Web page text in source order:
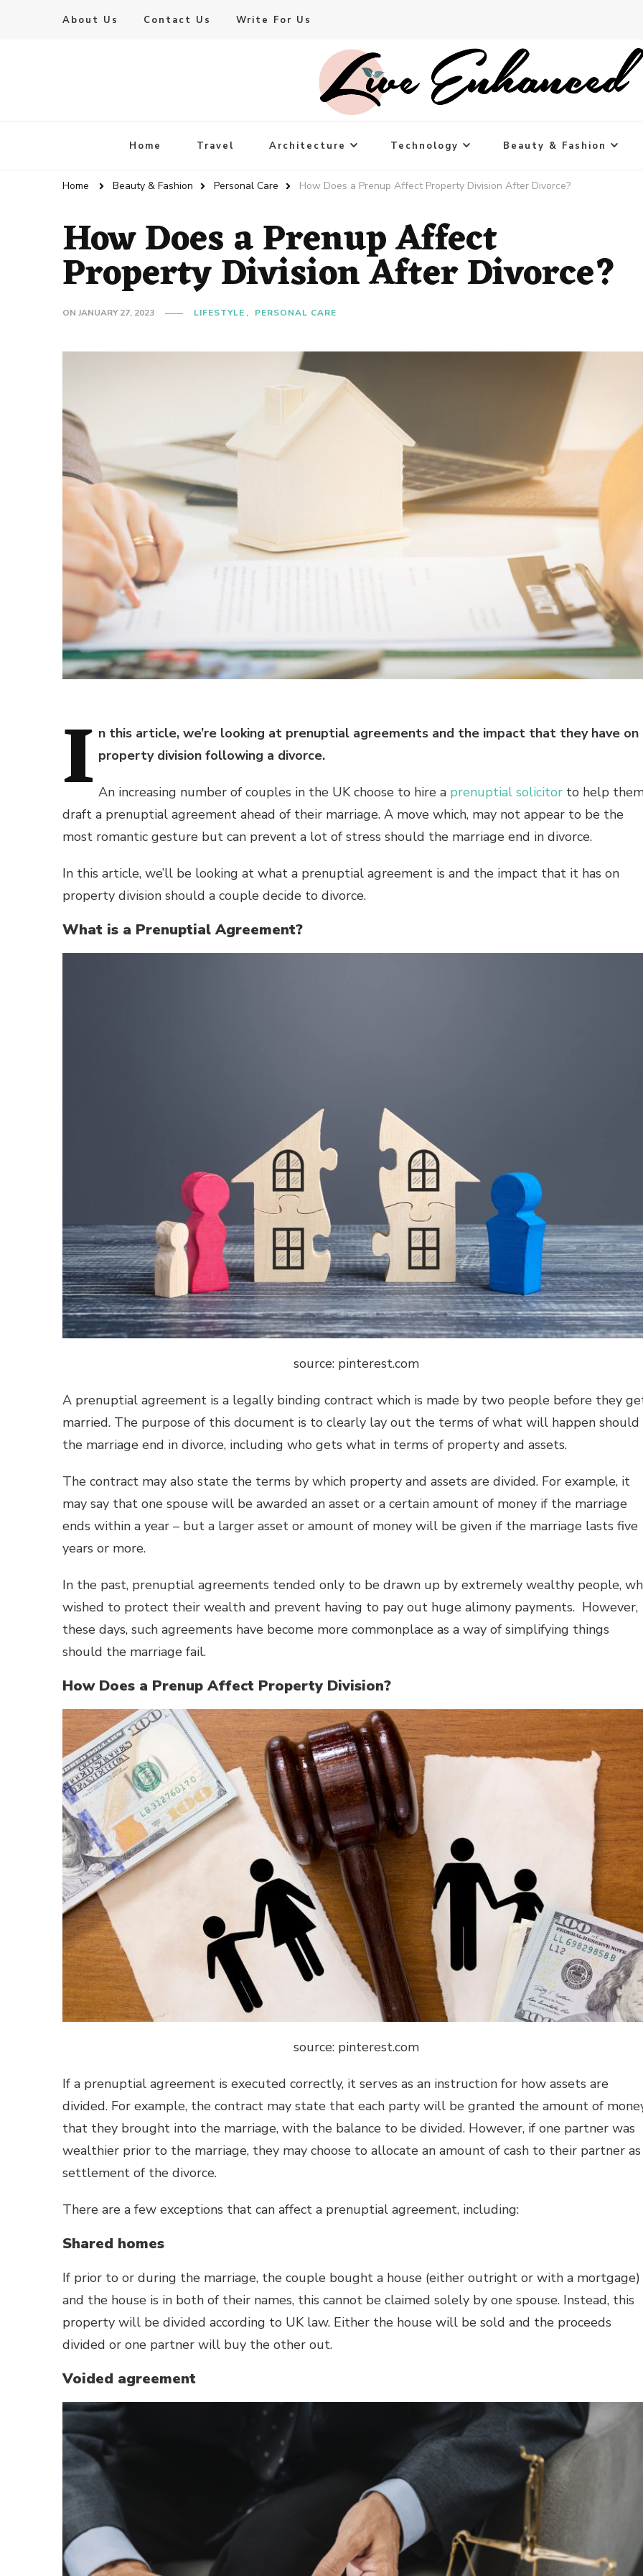
About Us Contact Us Write For Us
Live Enhanced
Home Travel Architecture Technology Beauty & Fashion
Home Beauty & Fashion Personal Care How Does a Prenup Affect Property Division After Divorce?
How Does a Prenup Affect
Property Division After Divorce?
ON JANUARY 27, 2023 LIFESTYLE PERSONAL CARE
I n this article, we’re looking at prenuptial agreements and the impact that they have on
property division following a divorce.
An increasing number of couples in the UK choose to hire a prenuptial solicitor to help
draft a prenuptial agreement ahead of their marriage. A move which, may not appear to be the
most romantic gesture but can prevent a lot of stress should the marriage end in divorce.
In this article, we’ll be looking at what a prenuptial agreement is and the impact that it has on
property division should a couple decide to divorce.
What is a Prenuptial Agreement?
source: pinterest.com
A prenuptial agreement is a legally binding contract which is made by two people before they
married. The purpose of this document is to clearly lay out the terms of what will happen should
the marriage end in divorce, including who gets what in terms of property and assets.
The contract may also state the terms by which property and assets are divided. For example, it
may say that one spouse will be awarded an asset or a certain amount of money if the marriage
ends within a year – but a larger asset or amount of money will be given if the marriage lasts five
years or more.
In the past, prenuptial agreements tended only to be drawn up by extremely wealthy people,
wished to protect their wealth and prevent having to pay out huge alimony payments. However,
these days, such agreements have become more commonplace as a way of simplifying things
should the marriage fail.
How Does a Prenup Affect Property Division?
source: pinterest.com
If a prenuptial agreement is executed correctly, it serves as an instruction for how assets are
divided. For example, the contract may state that each party will be granted the amount of
that they brought into the marriage, with the balance to be divided. However, if one partner was
wealthier prior to the marriage, they may choose to allocate an amount of cash to their partner as
settlement of the divorce.
There are a few exceptions that can affect a prenuptial agreement, including:
Shared homes
If prior to or during the marriage, the couple bought a house (either outright or with a mortgage)
and the house is in both of their names, this cannot be claimed solely by one spouse. Instead, this
property will be divided according to UK law. Either the house will be sold and the proceeds
divided or one partner will buy the other out.
Voided agreement